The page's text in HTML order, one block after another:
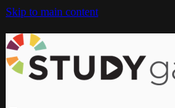
Skip to main content